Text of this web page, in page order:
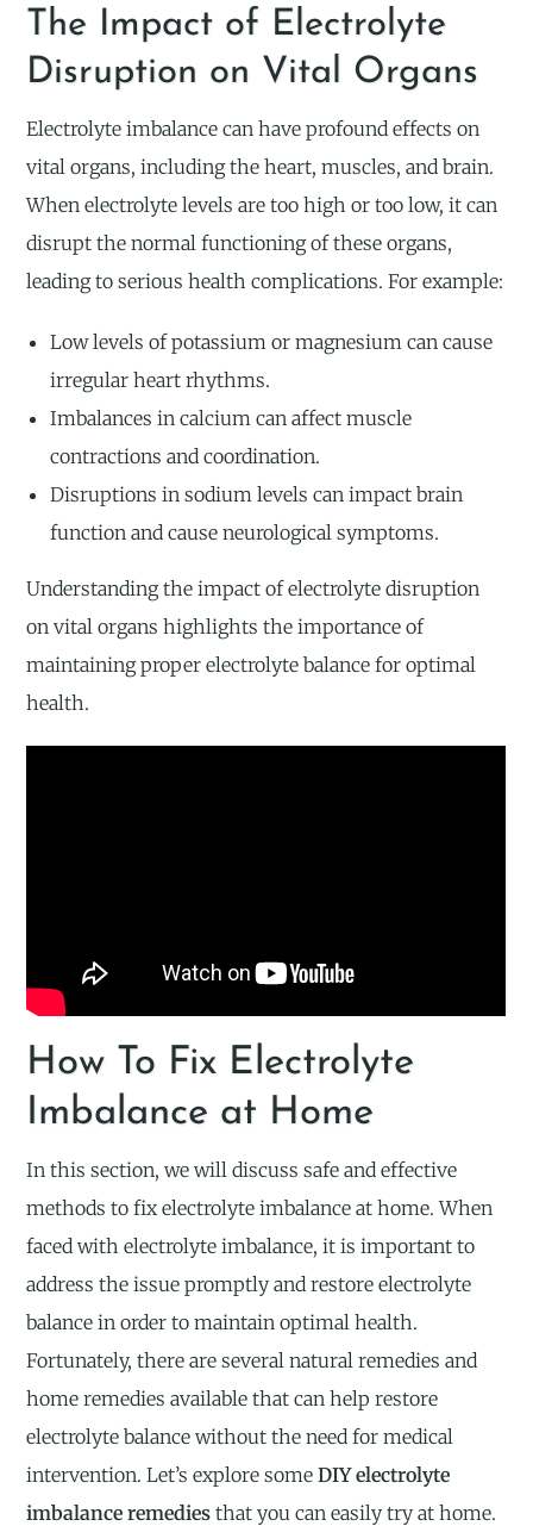
The Impact of Electrolyte
Disruption on Vital Organs
Electrolyte imbalance can have profound effects on
vital organs, including the heart, muscles, and brain.
When electrolyte levels are too high or too low, it can
disrupt the normal functioning of these organs,
leading to serious health complications. For example:
Low levels of potassium or magnesium can cause
irregular heart rhythms.
Imbalances in calcium can affect muscle
contractions and coordination.
Disruptions in sodium levels can impact brain
function and cause neurological symptoms.
Understanding the impact of electrolyte disruption
on vital organs highlights the importance of
maintaining proper electrolyte balance for optimal
health.
How To Fix Electrolyte
Imbalance at Home
In this section, we will discuss safe and effective
methods to fix electrolyte imbalance at home. When
faced with electrolyte imbalance, it is important to
address the issue promptly and restore electrolyte
balance in order to maintain optimal health.
Fortunately, there are several natural remedies and
home remedies available that can help restore
electrolyte balance without the need for medical
intervention. Let’s explore someDIY electrolyte
imbalance remedies that you can easily try at home.